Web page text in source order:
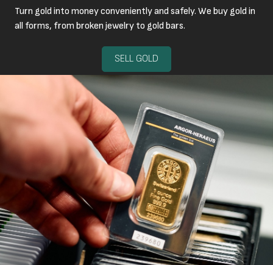
Turn gold into money conveniently and safely. We buy gold in
all forms, from broken jewelry to gold bars.
SELL GOLD